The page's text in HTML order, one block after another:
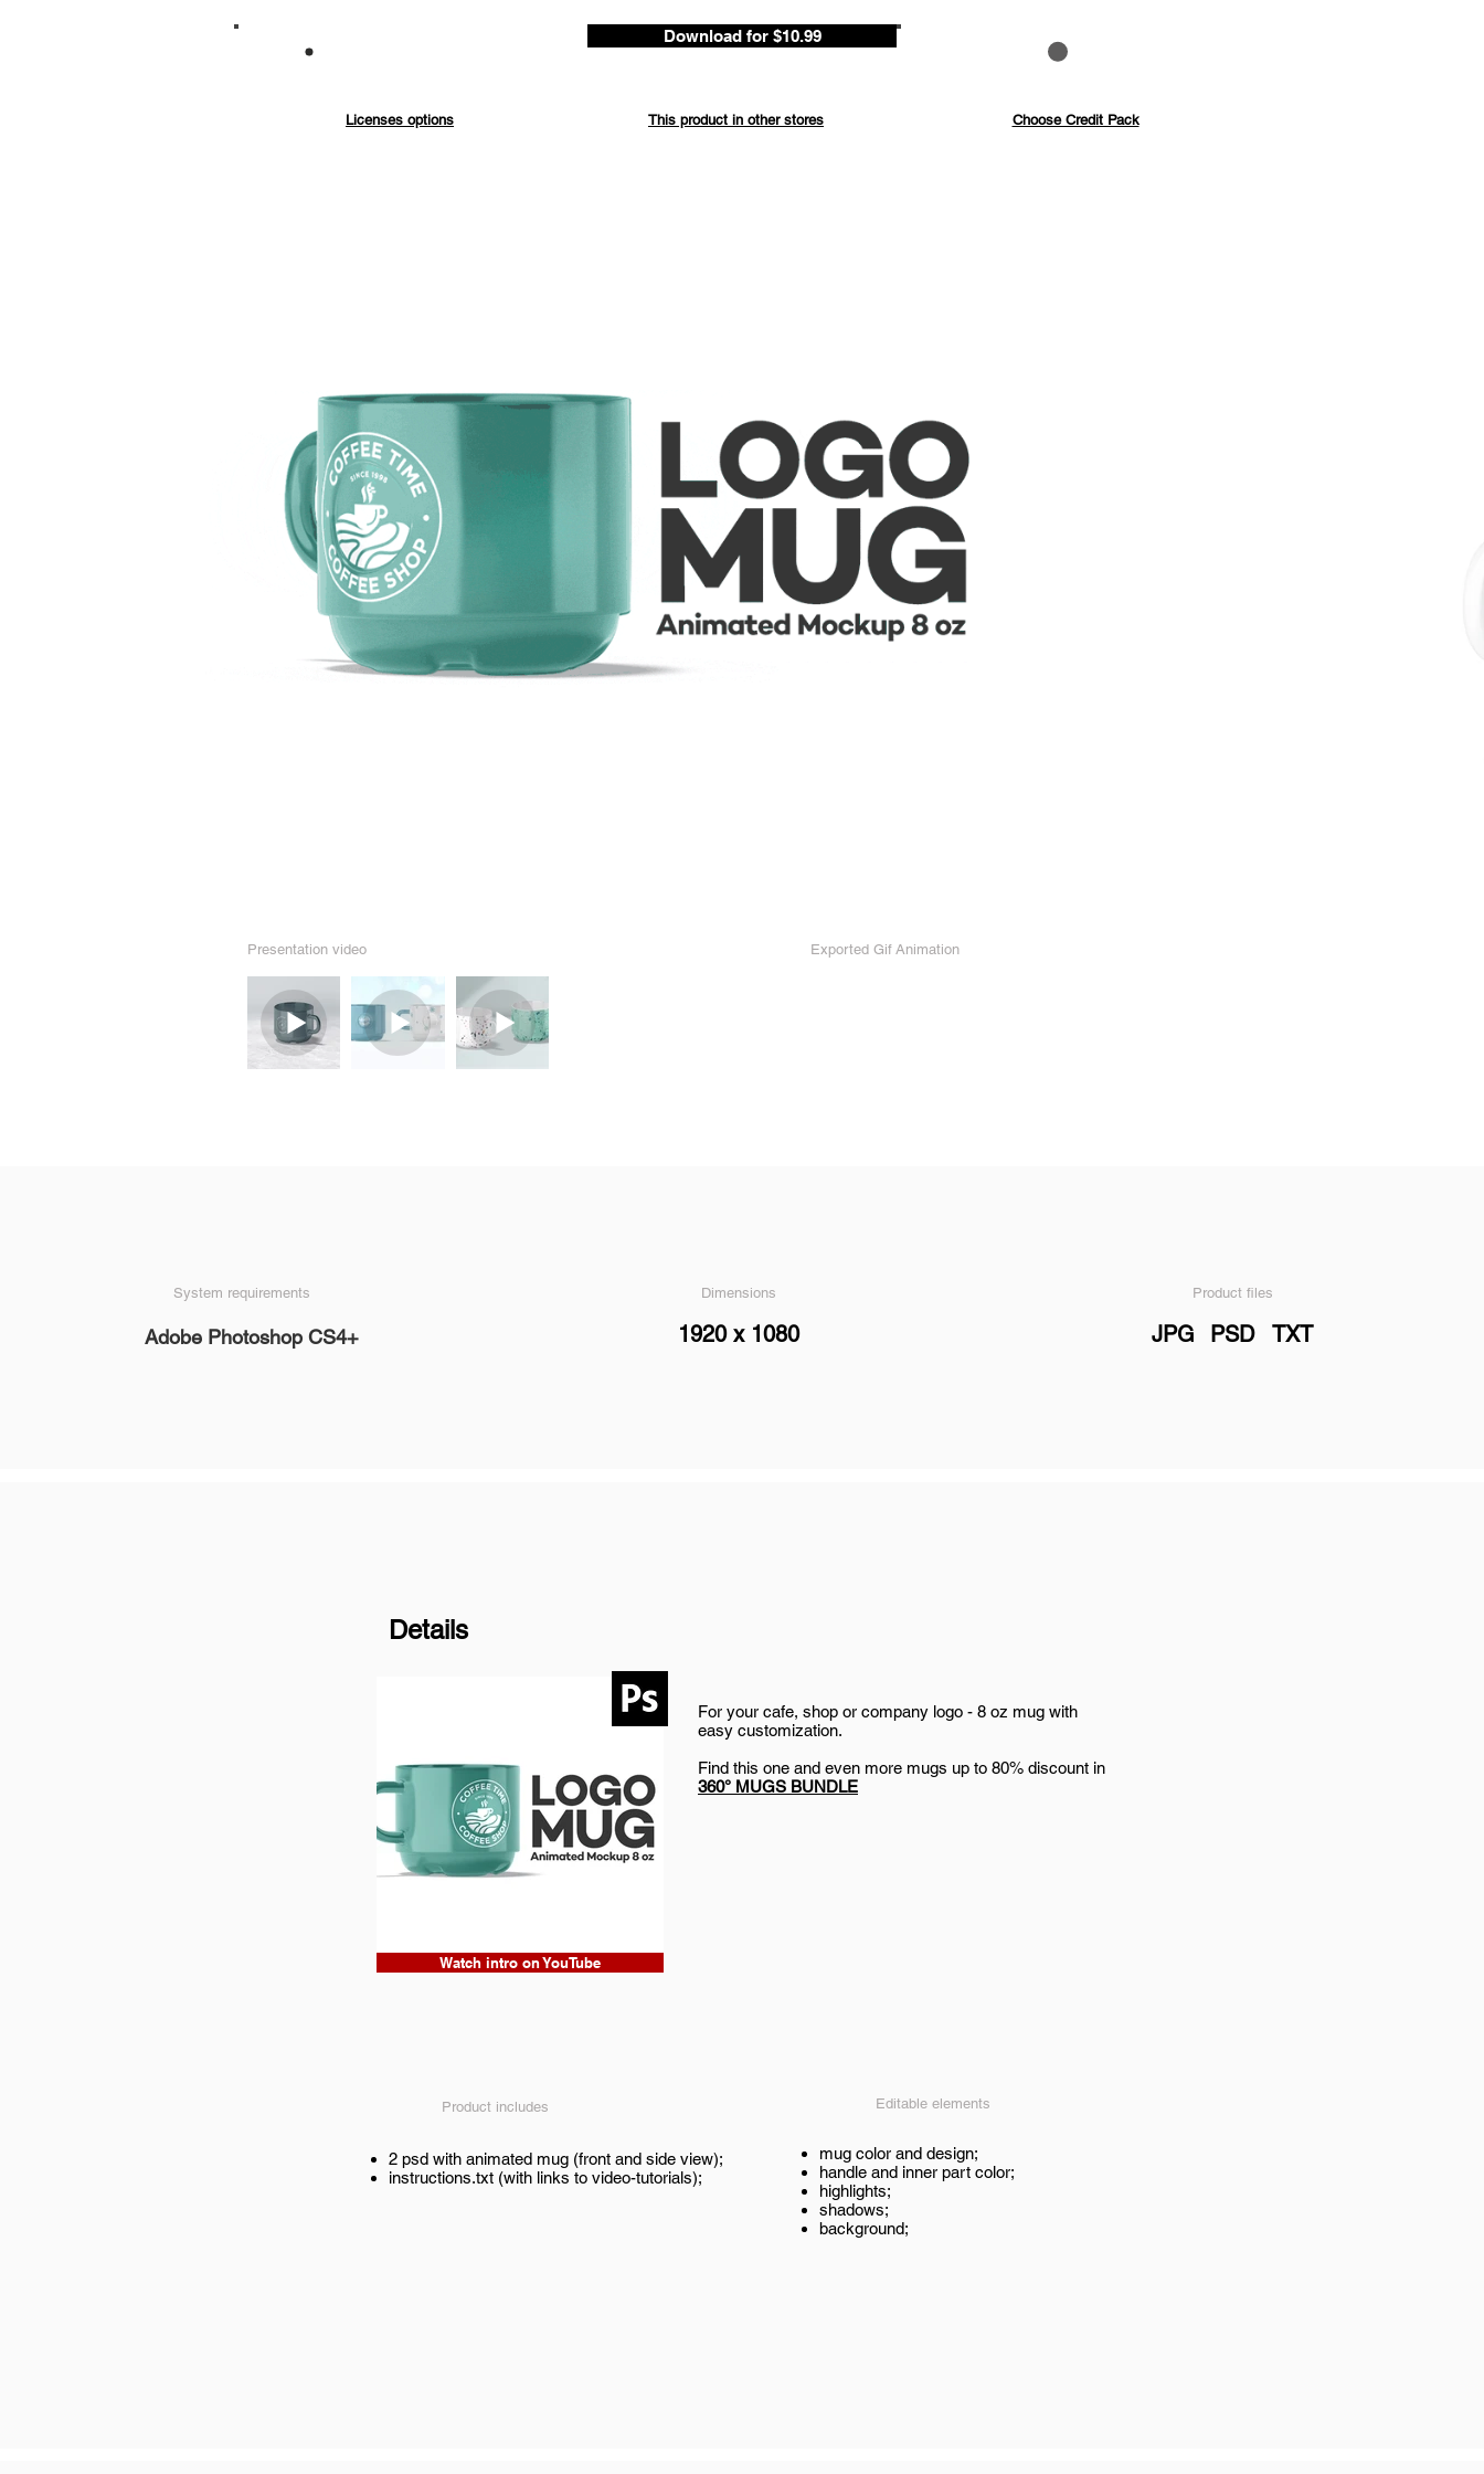
Download for $10.99
Licenses options This product in other stores Choose Credit Pack
Presentation video Exported Gif Animation
System requirements
Adobe Photoshop CS4+
Dimensions
1920 x 1080
Product files
JPG PSD TXT
Details
Watch intro on YouTube
For your cafe, shop or company logo - 8 oz mug with
easy customization.
Find this one and even more mugs up to 80% discount in
360° MUGS BUNDLE
Product includes
2 psd with animated mug (front and side view);
instructions.txt (with links to video-tutorials);
Editable elements
mug color and design;
handle and inner part color;
highlights;
shadows;
background;